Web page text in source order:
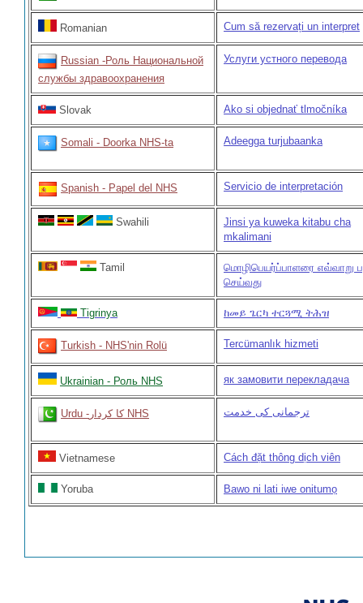
Romanian Cum să rezervați un interpret
Russian -Роль Национальной
службы здравоохранения
Услуги устного перевода
Slovak Ako si objednať tlmočníka
Somali - Doorka NHS-ta Adeegga turjubaanka
Spanish - Papel del NHS Servicio de interpretación
Swahili
Jinsi ya kuweka kitabu cha
mkalimani
Tamil
மொழிபெயர்ப்பாளரை எவ்வாறு
செய்வது
Tigrinya ከመይ ጌርካ ተርጓሚ ትሕዝ
Turkish - NHS'nin Rolü Tercümanlık hizmeti
Ukrainian - Роль NHS як замовити перекладача
Urdu -کا کردار NHS ترجمانی کی خدمت
Vietnamese Cách đặt thông dịch viên
Yoruba Bawo ni lati iwe onitumọ